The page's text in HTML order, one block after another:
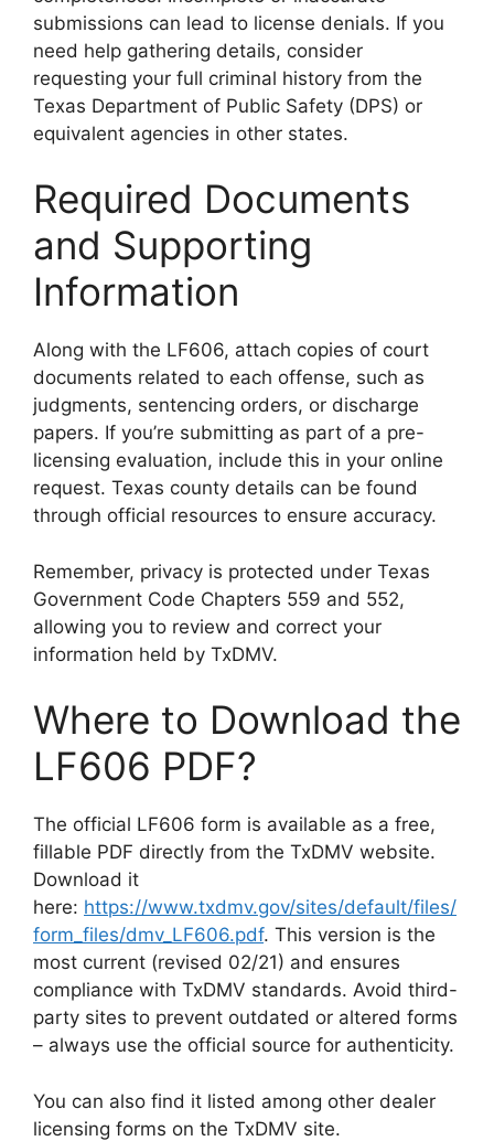
submissions can lead to license denials. If you
need help gathering details, consider
requesting your full criminal history from the
Texas Department of Public Safety (DPS) or
equivalent agencies in other states.
Required Documents
and Supporting
Information
Along with the LF606, attach copies of court
documents related to each offense, such as
judgments, sentencing orders, or discharge
papers. If you’re submitting as part of a pre-
licensing evaluation, include this in your online
request. Texas county details can be found
through official resources to ensure accuracy.
Remember, privacy is protected under Texas
Government Code Chapters 559 and 552,
allowing you to review and correct your
information held by TxDMV.
Where to Download the
LF606 PDF?
The official LF606 form is available as a free,
fillable PDF directly from the TxDMV website.
Download it
here: https://www.txdmv.gov/sites/default/files/
form_files/dmv_LF606.pdf. This version is the
most current (revised 02/21) and ensures
compliance with TxDMV standards. Avoid third-
party sites to prevent outdated or altered forms
– always use the official source for authenticity.
You can also find it listed among other dealer
licensing forms on the TxDMV site.